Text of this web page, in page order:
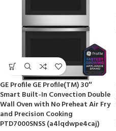
GE Profile GE Profile(TM) 30″
Smart Built-In Convection Double
Wall Oven with No Preheat Air Fry
and Precision Cooking
PTD7000SNSS (a4lqdwpe4caj)